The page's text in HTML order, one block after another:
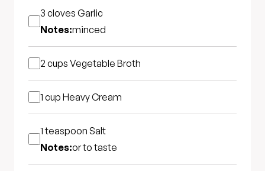
3 cloves Garlic
Notes:minced
2 cups Vegetable Broth
1 cup Heavy Cream
1 teaspoon Salt
Notes:or to taste